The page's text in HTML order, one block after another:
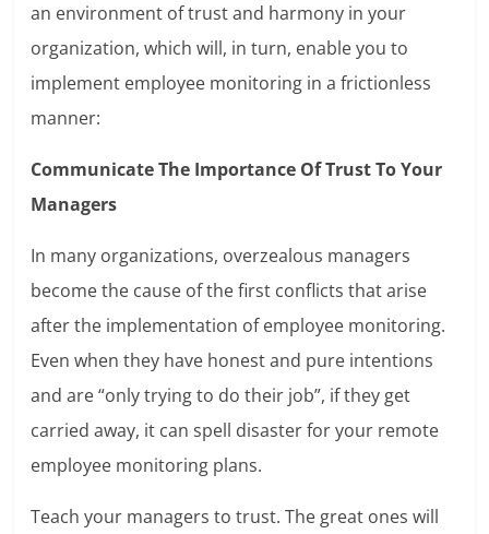
an environment of trust and harmony in your
organization, which will, in turn, enable you to
implement employee monitoring in a frictionless
manner:
Communicate The Importance Of Trust To Your
Managers
In many organizations, overzealous managers
become the cause of the first conflicts that arise
after the implementation of employee monitoring.
Even when they have honest and pure intentions
and are “only trying to do their job”, if they get
carried away, it can spell disaster for your remote
employee monitoring plans.
Teach your managers to trust. The great ones will